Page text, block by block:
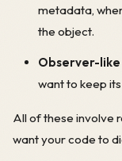
metadata,
the object.
Observer-
want to keep
All of these involve
want your code to